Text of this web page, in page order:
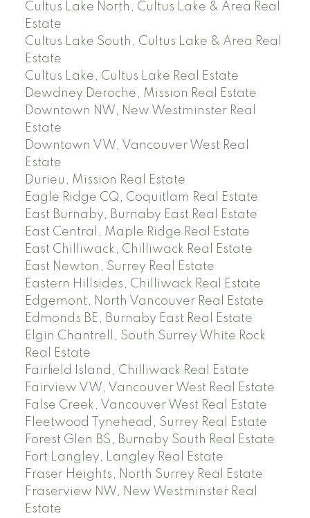
Cultus Lake North, Cultus Lake & Area Real
Estate
Cultus Lake South, Cultus Lake & Area Real
Estate
Cultus Lake, Cultus Lake Real Estate
Dewdney Deroche, Mission Real Estate
Downtown NW, New Westminster Real
Estate
Downtown VW, Vancouver West Real
Estate
Durieu, Mission Real Estate
Eagle Ridge CQ, Coquitlam Real Estate
East Burnaby, Burnaby East Real Estate
East Central, Maple Ridge Real Estate
East Chilliwack, Chilliwack Real Estate
East Newton, Surrey Real Estate
Eastern Hillsides, Chilliwack Real Estate
Edgemont, North Vancouver Real Estate
Edmonds BE, Burnaby East Real Estate
Elgin Chantrell, South Surrey White Rock
Real Estate
Fairfield Island, Chilliwack Real Estate
Fairview VW, Vancouver West Real Estate
False Creek, Vancouver West Real Estate
Fleetwood Tynehead, Surrey Real Estate
Forest Glen BS, Burnaby South Real Estate
Fort Langley, Langley Real Estate
Fraser Heights, North Surrey Real Estate
Fraserview NW, New Westminster Real
Estate